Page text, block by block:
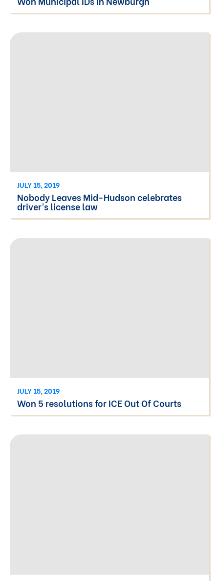
JULY 15, 2019
Nobody Leaves Mid-Hudson celebrates
driver’s license law
JULY 15, 2019
Won 5 resolutions for ICE Out Of Courts